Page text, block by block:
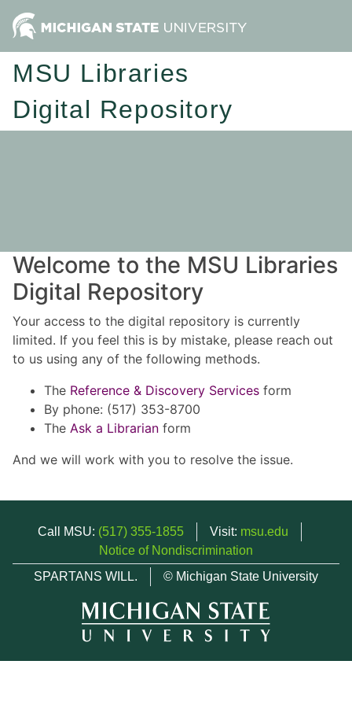
MSU Libraries
Digital Repository
Welcome to the MSU Libraries
Digital Repository
Your access to the digital repository is currently
limited. If you feel this is by mistake, please reach out
to us using any of the following methods.
The Reference & Discovery Services form
By phone: (517) 353-8700
The Ask a Librarian form
And we will work with you to resolve the issue.
Call MSU: (517) 355-1855 Visit: msu.edu
Notice of Nondiscrimination
SPARTANS WILL.
© Michigan State University